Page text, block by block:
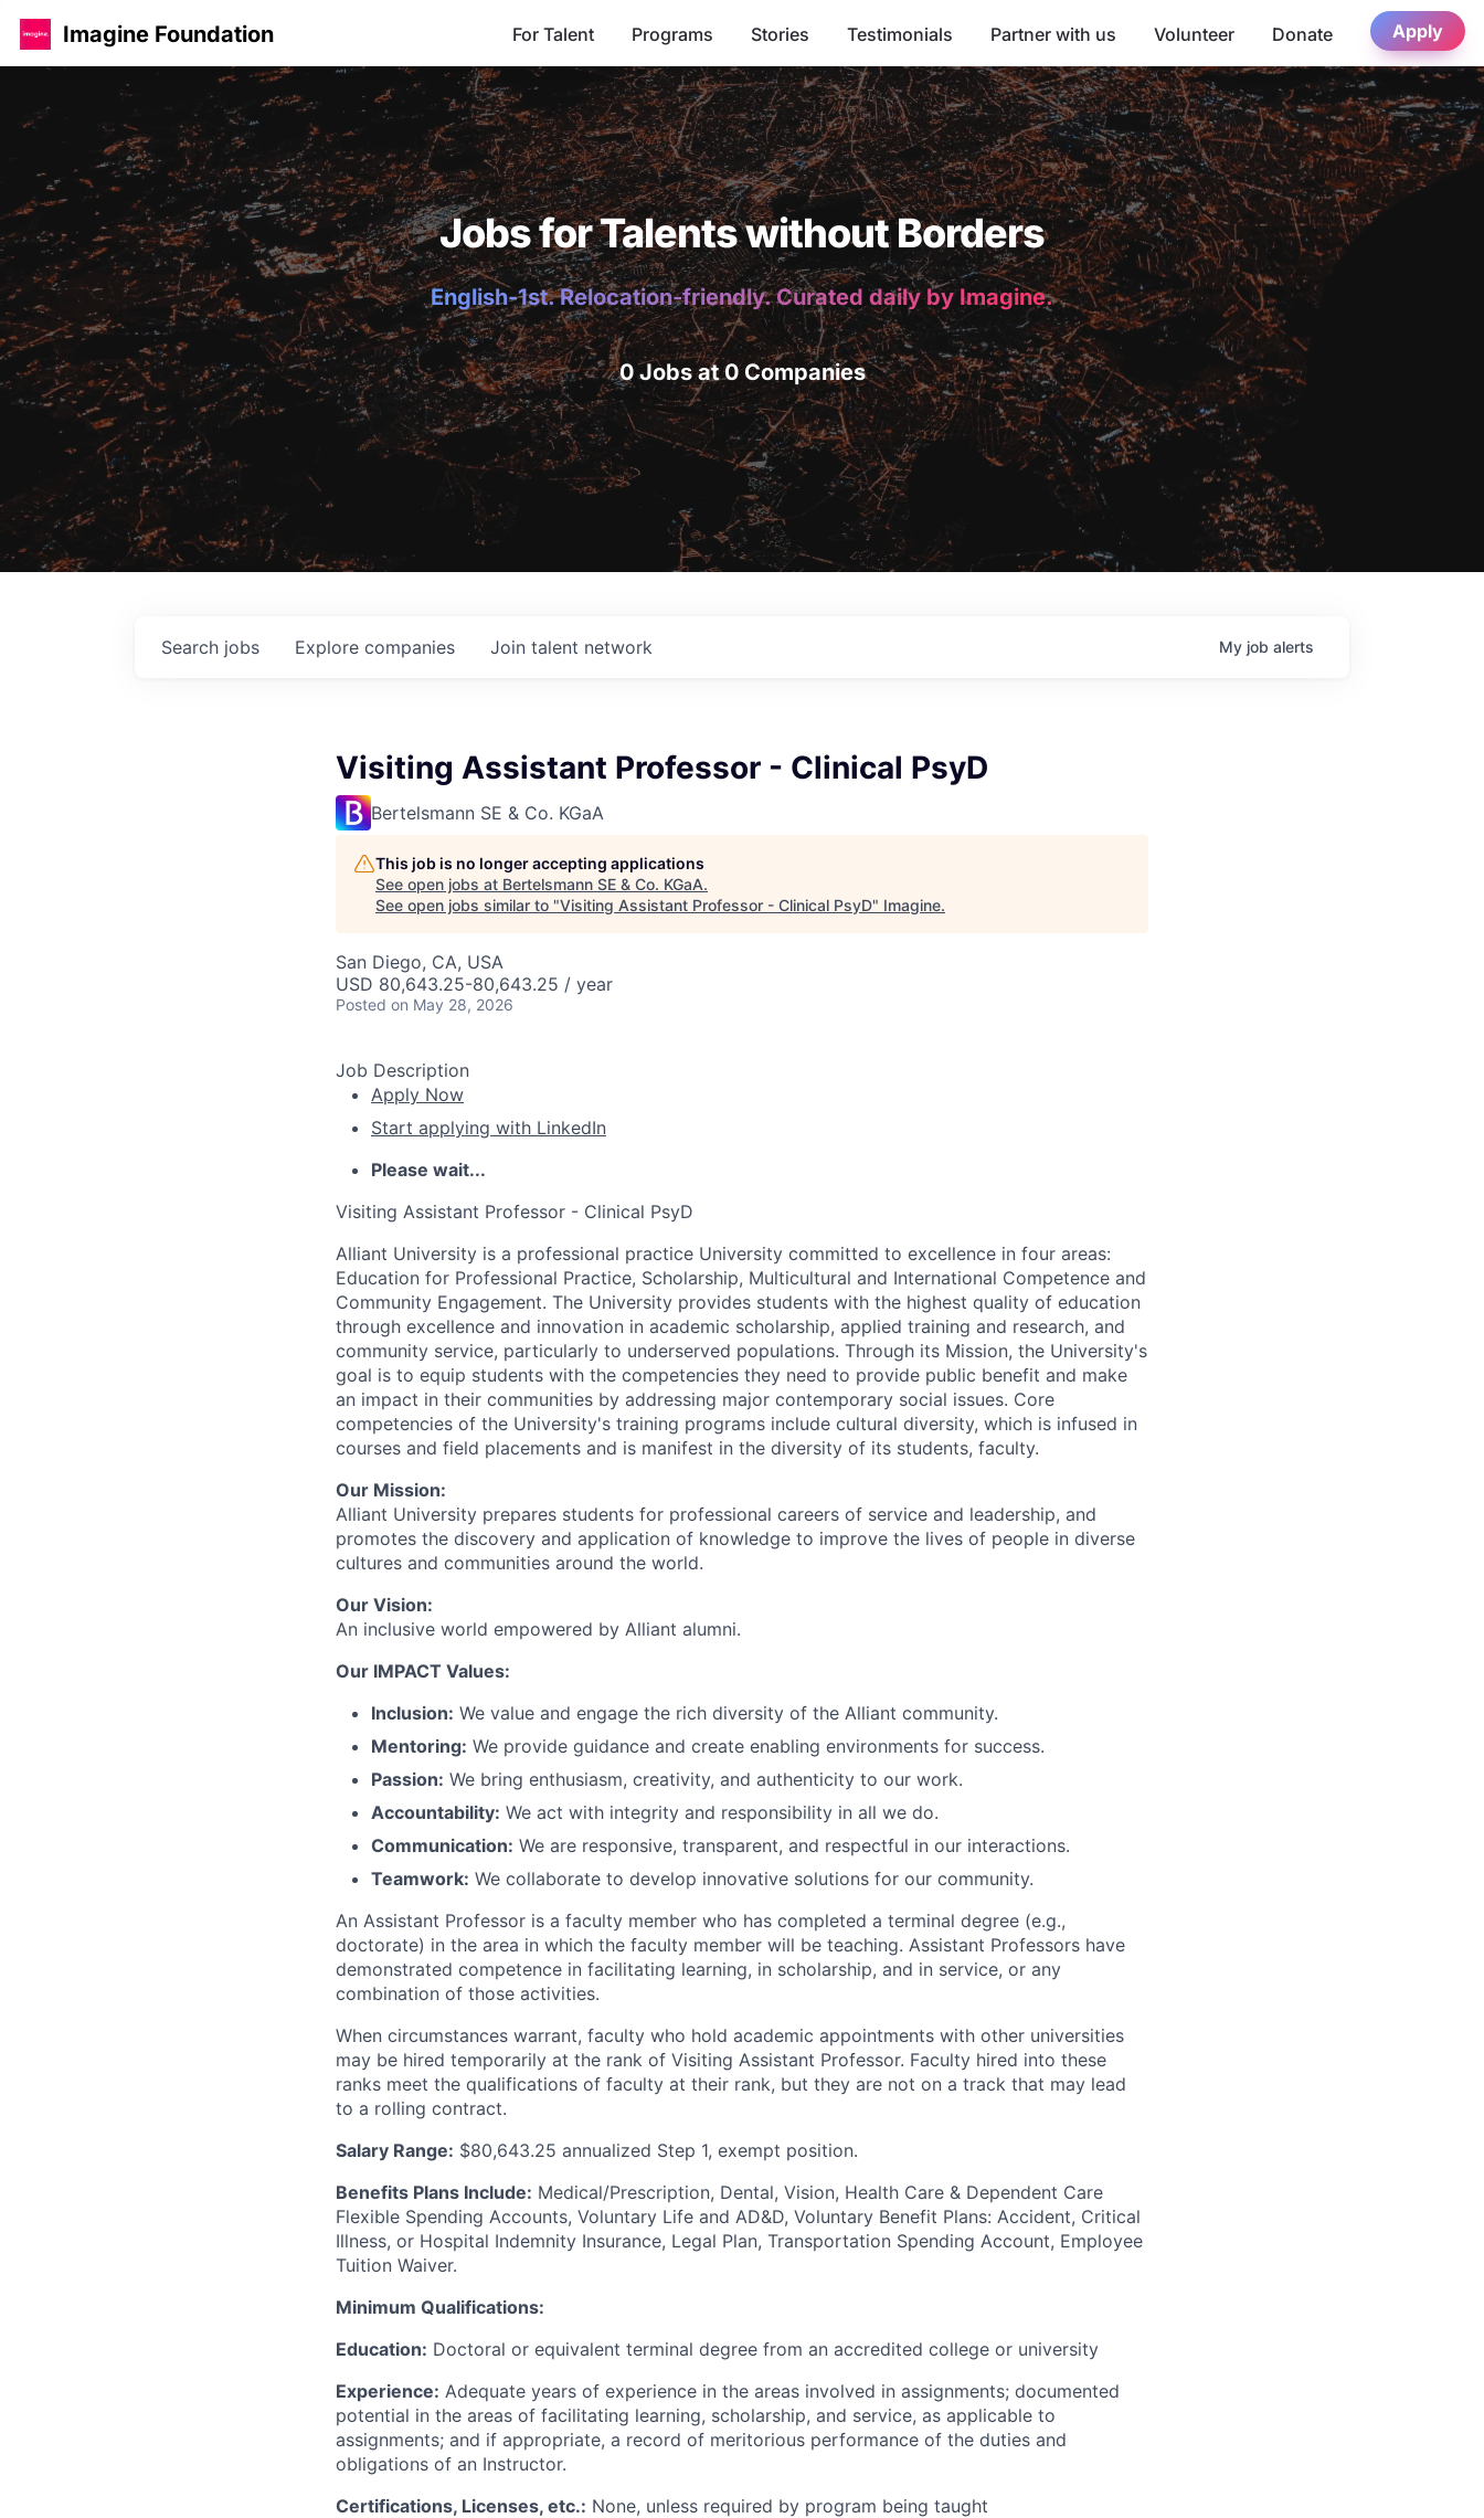
Imagine Foundation For Talent Programs Stories Testimonials Partner with us Volunteer Donate Apply
Jobs for Talents without Borders
English-1st. Relocation-friendly. Curated daily by Imagine.
0 Jobs at 0 Companies
Search jobs Explore companies Join talent network My job alerts
Visiting Assistant Professor - Clinical PsyD
Bertelsmann SE & Co. KGaA
This job is no longer accepting applications
See open jobs at Bertelsmann SE & Co. KGaA.
See open jobs similar to "Visiting Assistant Professor - Clinical PsyD" Imagine.
San Diego, CA, USA
USD 80,643.25-80,643.25 / year
Posted on May 28, 2026
Job Description
Apply Now
Start applying with LinkedIn
Please wait...
Visiting Assistant Professor - Clinical PsyD
Alliant University is a professional practice University committed to excellence in four areas:
Education for Professional Practice, Scholarship, Multicultural and International Competence and
Community Engagement. The University provides students with the highest quality of education
through excellence and innovation in academic scholarship, applied training and research, and
community service, particularly to underserved populations. Through its Mission, the University's
goal is to equip students with the competencies they need to provide public benefit and make
an impact in their communities by addressing major contemporary social issues. Core
competencies of the University's training programs include cultural diversity, which is infused in
courses and field placements and is manifest in the diversity of its students, faculty.
Our Mission:
Alliant University prepares students for professional careers of service and leadership, and
promotes the discovery and application of knowledge to improve the lives of people in diverse
cultures and communities around the world.
Our Vision:
An inclusive world empowered by Alliant alumni.
Our IMPACT Values:
Inclusion: We value and engage the rich diversity of the Alliant community.
Mentoring: We provide guidance and create enabling environments for success.
Passion: We bring enthusiasm, creativity, and authenticity to our work.
Accountability: We act with integrity and responsibility in all we do.
Communication: We are responsive, transparent, and respectful in our interactions.
Teamwork: We collaborate to develop innovative solutions for our community.
An Assistant Professor is a faculty member who has completed a terminal degree (e.g.,
doctorate) in the area in which the faculty member will be teaching. Assistant Professors have
demonstrated competence in facilitating learning, in scholarship, and in service, or any
combination of those activities.
When circumstances warrant, faculty who hold academic appointments with other universities
may be hired temporarily at the rank of Visiting Assistant Professor. Faculty hired into these
ranks meet the qualifications of faculty at their rank, but they are not on a track that may lead
to a rolling contract.
Salary Range: $80,643.25 annualized Step 1, exempt position.
Benefits Plans Include: Medical/Prescription, Dental, Vision, Health Care & Dependent Care
Flexible Spending Accounts, Voluntary Life and AD&D, Voluntary Benefit Plans: Accident, Critical
Illness, or Hospital Indemnity Insurance, Legal Plan, Transportation Spending Account, Employee
Tuition Waiver.
Minimum Qualifications:
Education: Doctoral or equivalent terminal degree from an accredited college or university
Experience: Adequate years of experience in the areas involved in assignments; documented
potential in the areas of facilitating learning, scholarship, and service, as applicable to
assignments; and if appropriate, a record of meritorious performance of the duties and
obligations of an Instructor.
Certifications, Licenses, etc.: None, unless required by program being taught